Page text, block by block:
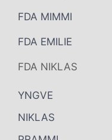
FDA MIMMI
FDA EMILIE
FDA NIKLAS
YNGVE
NIKLAS